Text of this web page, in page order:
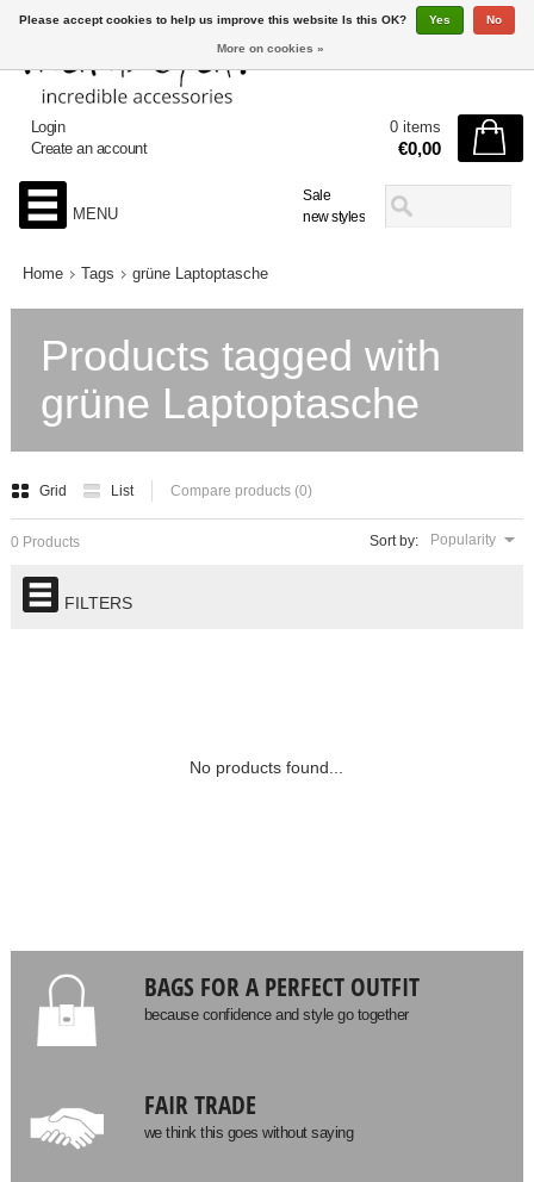
Sale
new styles
Login
Create an account
0 items
€0,00
MENU
Home Tags grüne Laptoptasche
Products tagged with
grüne Laptoptasche
Grid List Compare products (0)
Sort by: Popularity
0 Products
FILTERS
No products found...
BAGS FOR A PERFECT OUTFIT
because confidence and style go together
FAIR TRADE
we think this goes without saying
Please accept cookies to help us improve this website Is this OK? Yes No
More on cookies »